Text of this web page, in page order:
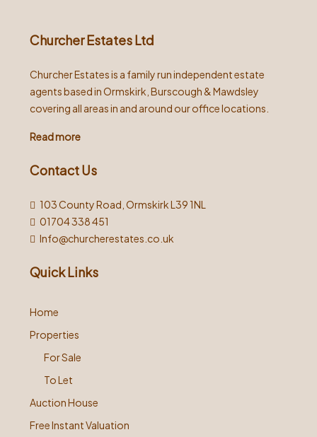
Churcher Estates Ltd
Churcher Estates is a family run independent estate
agents based in Ormskirk, Burscough & Mawdsley
covering all areas in and around our office locations.
Read more
Contact Us
103 County Road, Ormskirk L39 1NL
01704 338 451
Info@churcherestates.co.uk
Quick Links
Home
Properties
For Sale
To Let
Auction House
Free Instant Valuation